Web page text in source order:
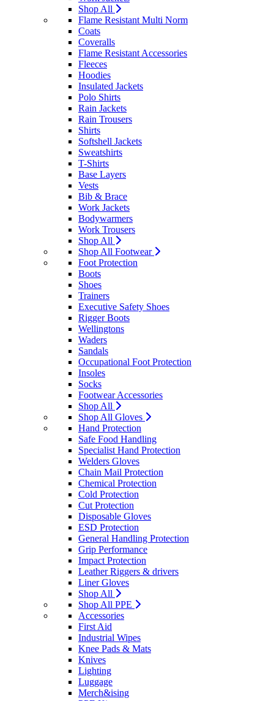
Shop All
Flame Resistant Multi Norm
Coats
Coveralls
Flame Resistant Accessories
Fleeces
Hoodies
Insulated Jackets
Polo Shirts
Rain Jackets
Rain Trousers
Shirts
Softshell Jackets
Sweatshirts
T-Shirts
Base Layers
Vests
Bib & Brace
Work Jackets
Bodywarmers
Work Trousers
Shop All
Shop All Footwear
Foot Protection
Boots
Shoes
Trainers
Executive Safety Shoes
Rigger Boots
Wellingtons
Waders
Sandals
Occupational Foot Protection
Insoles
Socks
Footwear Accessories
Shop All
Shop All Gloves
Hand Protection
Safe Food Handling
Specialist Hand Protection
Welders Gloves
Chain Mail Protection
Chemical Protection
Cold Protection
Cut Protection
Disposable Gloves
ESD Protection
General Handling Protection
Grip Performance
Impact Protection
Leather Riggers & drivers
Liner Gloves
Shop All
Shop All PPE
Accessories
First Aid
Industrial Wipes
Knee Pads & Mats
Knives
Lighting
Luggage
Merch&ising